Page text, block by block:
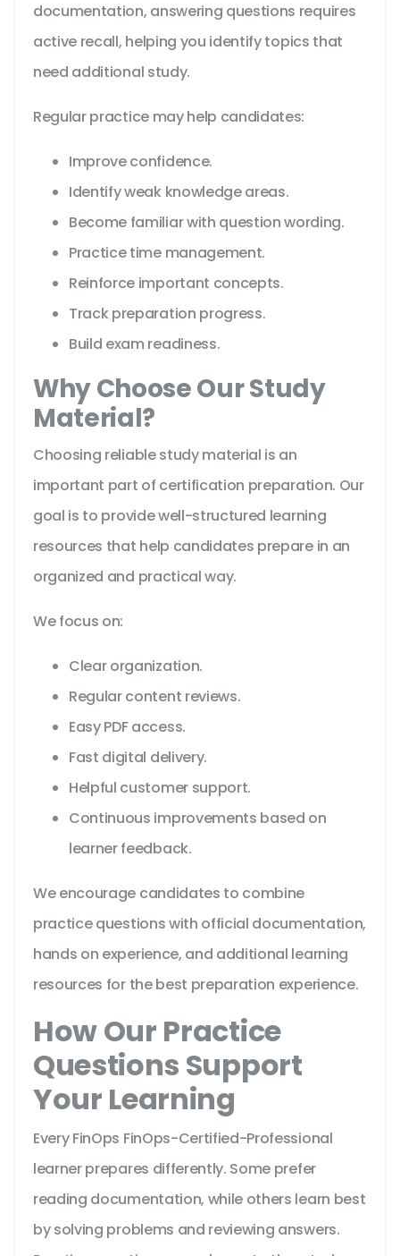
documentation, answering questions requires
active recall, helping you identify topics that
need additional study.
Regular practice may help candidates:
Improve confidence.
Identify weak knowledge areas.
Become familiar with question wording.
Practice time management.
Reinforce important concepts.
Track preparation progress.
Build exam readiness.
Why Choose Our Study
Material?
Choosing reliable study material is an
important part of certification preparation. Our
goal is to provide well-structured learning
resources that help candidates prepare in an
organized and practical way.
We focus on:
Clear organization.
Regular content reviews.
Easy PDF access.
Fast digital delivery.
Helpful customer support.
Continuous improvements based on
learner feedback.
We encourage candidates to combine
practice questions with official documentation,
hands on experience, and additional learning
resources for the best preparation experience.
How Our Practice
Questions Support
Your Learning
Every FinOps FinOps-Certified-Professional
learner prepares differently. Some prefer
reading documentation, while others learn best
by solving problems and reviewing answers.